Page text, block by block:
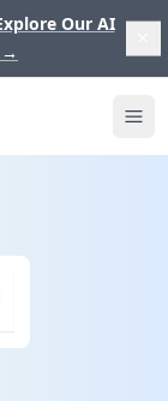
Our AI
→